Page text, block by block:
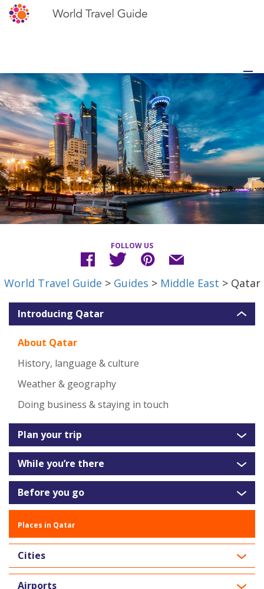
FOLLOW US
World Travel Guide > Guides > Middle East > Qatar
Introducing Qatar
About Qatar
History, language & culture
Weather & geography
Doing business & staying in touch
Plan your trip
While you’re there
Before you go
Places in Qatar
Cities
Airports